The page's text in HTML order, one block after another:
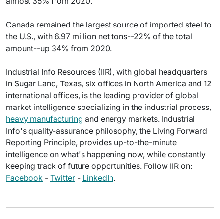
Canada remained the largest source of imported steel to
the U.S., with 6.97 million net tons--22% of the total
amount--up 34% from 2020.
Industrial Info Resources (IIR), with global headquarters
in Sugar Land, Texas, six offices in North America and 12
international offices, is the leading provider of global
market intelligence specializing in the industrial process,
heavy manufacturing and energy markets. Industrial
Info's quality-assurance philosophy, the Living Forward
Reporting Principle, provides up-to-the-minute
intelligence on what's happening now, while constantly
keeping track of future opportunities. Follow IIR on:
Facebook - Twitter - LinkedIn.